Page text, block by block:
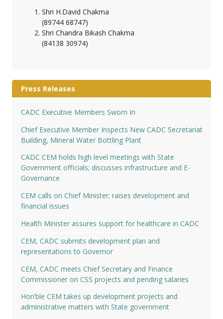
Shri H.David Chakma
(89744 68747)
Shri Chandra Bikash Chakma
(84138 30974)
Press Releases
CADC Executive Members Sworn In
Chief Executive Member Inspects New CADC Secretariat
Building, Mineral Water Bottling Plant
CADC CEM holds high level meetings with State
Government officials; discusses infrastructure and E-
Governance
CEM calls on Chief Minister; raises development and
financial issues
Health Minister assures support for healthcare in CADC
CEM, CADC submits development plan and
representations to Governor
CEM, CADC meets Chief Secretary and Finance
Commissioner on CSS projects and pending salaries
Hon’ble CEM takes up development projects and
administrative matters with State government